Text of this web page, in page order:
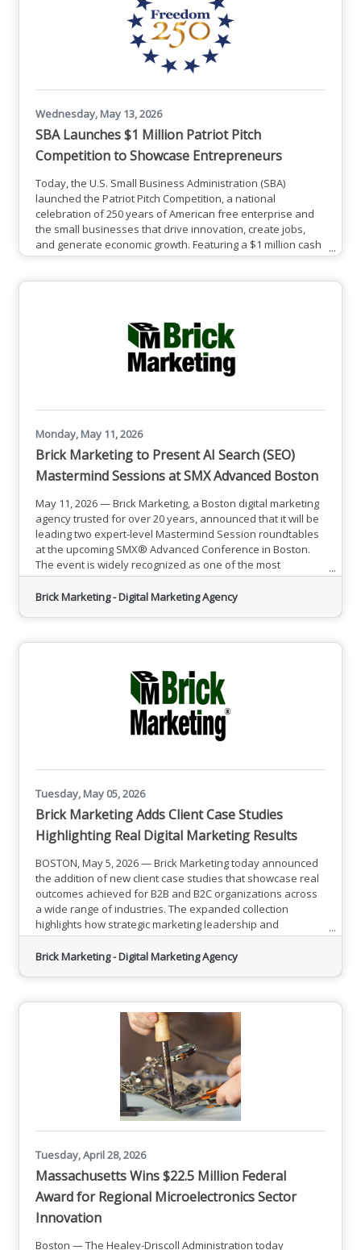
Wednesday, May 13, 2026
SBA Launches $1 Million Patriot Pitch
Competition to Showcase Entrepreneurs
Today, the U.S. Small Business Administration (SBA)
launched the Patriot Pitch Competition, a national
celebration of 250 years of American free enterprise and
the small businesses that drive innovation, create jobs,
and generate economic growth. Featuring a $1 million cash
prize pool, the competition is open to eligible small
interested in competing
Monday, May 11, 2026
Brick Marketing to Present AI Search (SEO)
Mastermind Sessions at SMX Advanced Boston
May 11, 2026 — Brick Marketing, a Boston digital marketing
agency trusted for over 20 years, announced that it will be
leading two expert-level Mastermind Session roundtables
at the upcoming SMX® Advanced Conference in Boston.
The event is widely recognized as one of the most
respected gatherings for experienced search marketers,
bringing together senior-level professionals focused on
strong reputation
Brick Marketing - Digital Marketing Agency
Tuesday, May 05, 2026
Brick Marketing Adds Client Case Studies
Highlighting Real Digital Marketing Results
BOSTON, May 5, 2026 — Brick Marketing today announced
the addition of new client case studies that showcase real
outcomes achieved for B2B and B2C organizations across
a wide range of industries. The expanded collection
highlights how strategic marketing leadership and
customized execution have helped companies reach
business sales and marketing goals through search engine
advertising, and related
Brick Marketing - Digital Marketing Agency
Tuesday, April 28, 2026
Massachusetts Wins $22.5 Million Federal
Award for Regional Microelectronics Sector
Innovation
Boston — The Healey-Driscoll Administration today